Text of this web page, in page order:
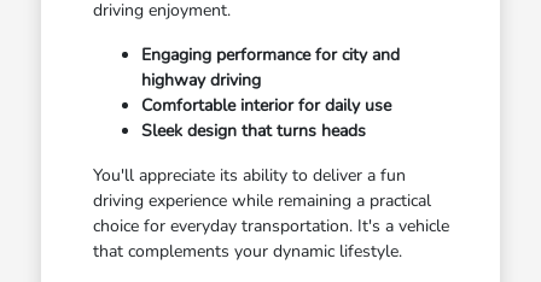
driving enjoyment.
Engaging performance for city and
highway driving
Comfortable interior for daily use
Sleek design that turns heads
You'll appreciate its ability to deliver a fun
driving experience while remaining a practical
choice for everyday transportation. It's a vehicle
that complements your dynamic lifestyle.